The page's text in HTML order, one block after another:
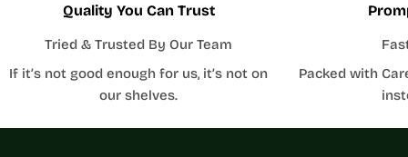
Quality You Can Trust
Tried & Trusted By Our Team
If it’s not good enough for us, it’s not on
our shelves.
Packed with